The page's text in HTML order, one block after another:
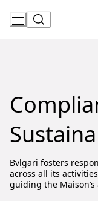
Bvlgari fosters
across all its
guiding the